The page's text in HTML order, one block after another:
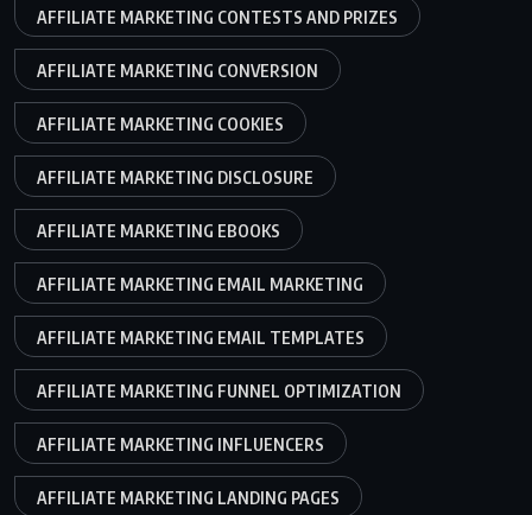
AFFILIATE MARKETING CONTESTS AND PRIZES
AFFILIATE MARKETING CONVERSION
AFFILIATE MARKETING COOKIES
AFFILIATE MARKETING DISCLOSURE
AFFILIATE MARKETING EBOOKS
AFFILIATE MARKETING EMAIL MARKETING
AFFILIATE MARKETING EMAIL TEMPLATES
AFFILIATE MARKETING FUNNEL OPTIMIZATION
AFFILIATE MARKETING INFLUENCERS
AFFILIATE MARKETING LANDING PAGES